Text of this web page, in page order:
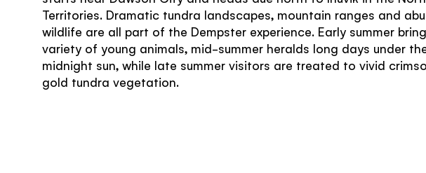
Territories. Dramatic tundra landscapes, mountain ranges and
wildlife are all part of the Dempster experience. Early summer
variety of young animals, mid-summer heralds long days under
midnight sun, while late summer visitors are treated to vivid
gold tundra vegetation.